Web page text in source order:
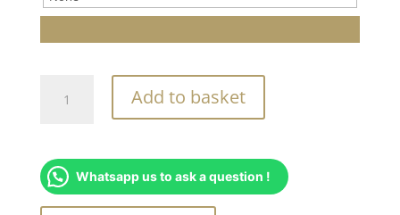
Mounting
Add to basket
Whatsapp us to ask a question !